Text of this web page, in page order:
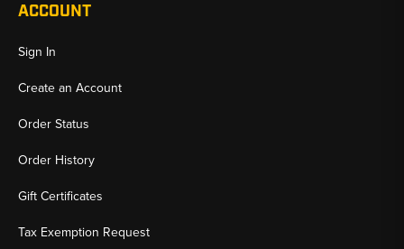
ACCOUNT
Sign In
Create an Account
Order Status
Order History
Gift Certificates
Tax Exemption Request